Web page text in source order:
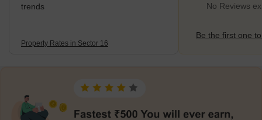
trends
Property Rates in Sector 16
No Reviews
Be the first one